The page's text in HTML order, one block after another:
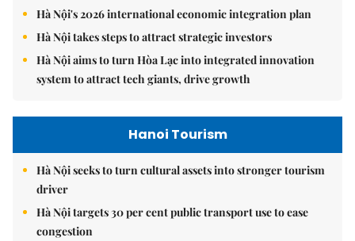
Hà Nội's 2026 international economic integration plan
Hà Nội takes steps to attract strategic investors
Hà Nội aims to turn Hòa Lạc into integrated innovation
system to attract tech giants, drive growth
Hanoi Tourism
Hà Nội seeks to turn cultural assets into stronger tourism
driver
Hà Nội targets 30 per cent public transport use to ease
congestion